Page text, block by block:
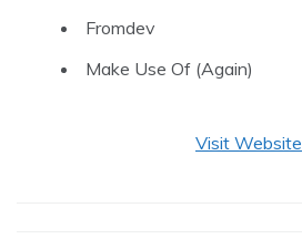
Fromdev
Make Use Of (Again)
Visit Website